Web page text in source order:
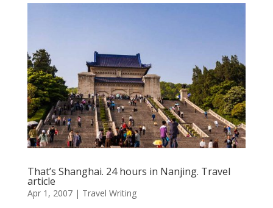
That’s Shanghai. 24 hours in Nanjing. Travel
article
Apr 1, 2007| Travel Writing